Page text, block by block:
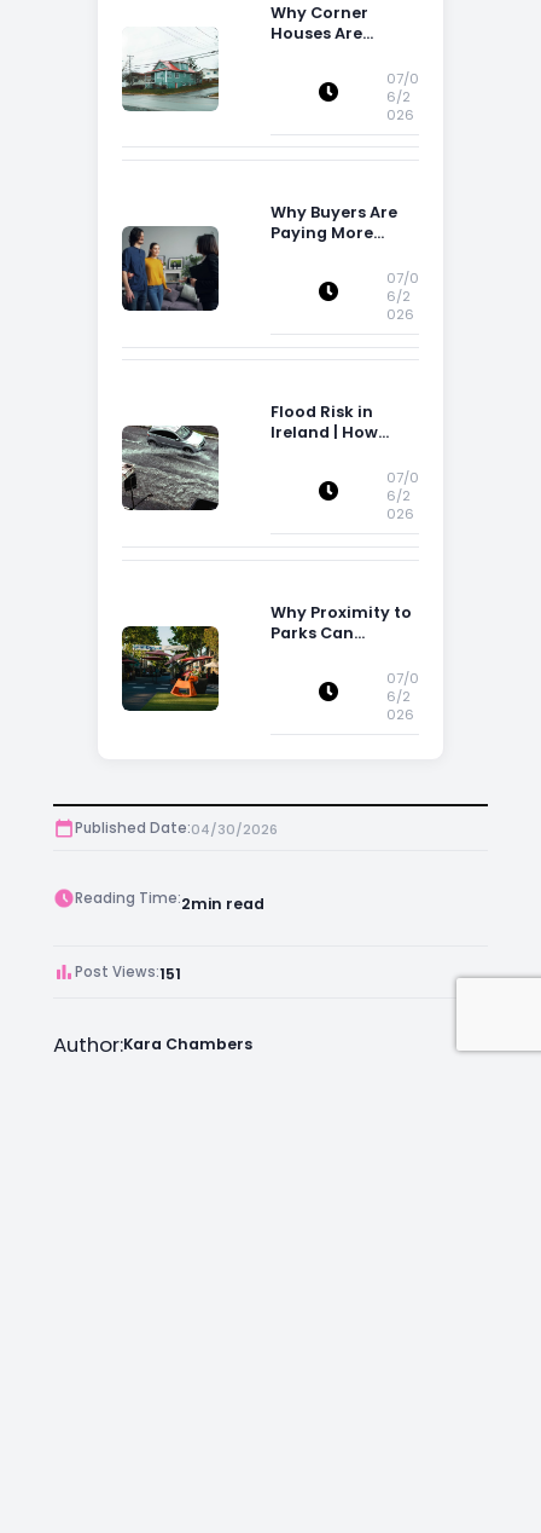
Why Corner
Houses Are
07/0
6/2
026
Why Buyers Are
Paying More
Storage Space07/0
6/2
026
Flood Risk in
Ireland | How
Property
Ireland
07/0
6/2
026
Why Proximity to
Parks Can
07/0
6/2
026
Published Date:04/30/2026
Reading Time:2min read
Post Views:151
Author:Kara Chambers